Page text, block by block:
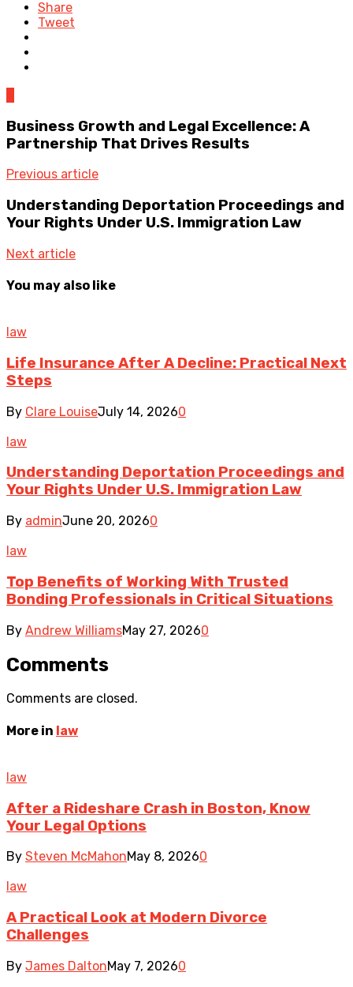
Share
Tweet
Business Growth and Legal Excellence: A
Partnership That Drives Results
Previous article
Understanding Deportation Proceedings and
Your Rights Under U.S. Immigration Law
Next article
You may also like
law
Life Insurance After A Decline: Practical Next
Steps
By Clare LouiseJuly 14, 20260
law
Understanding Deportation Proceedings and
Your Rights Under U.S. Immigration Law
By adminJune 20, 20260
law
Top Benefits of Working With Trusted
Bonding Professionals in Critical Situations
By Andrew WilliamsMay 27, 20260
Comments
Comments are closed.
More in law
law
After a Rideshare Crash in Boston, Know
Your Legal Options
By Steven McMahonMay 8, 20260
law
A Practical Look at Modern Divorce
Challenges
By James DaltonMay 7, 20260